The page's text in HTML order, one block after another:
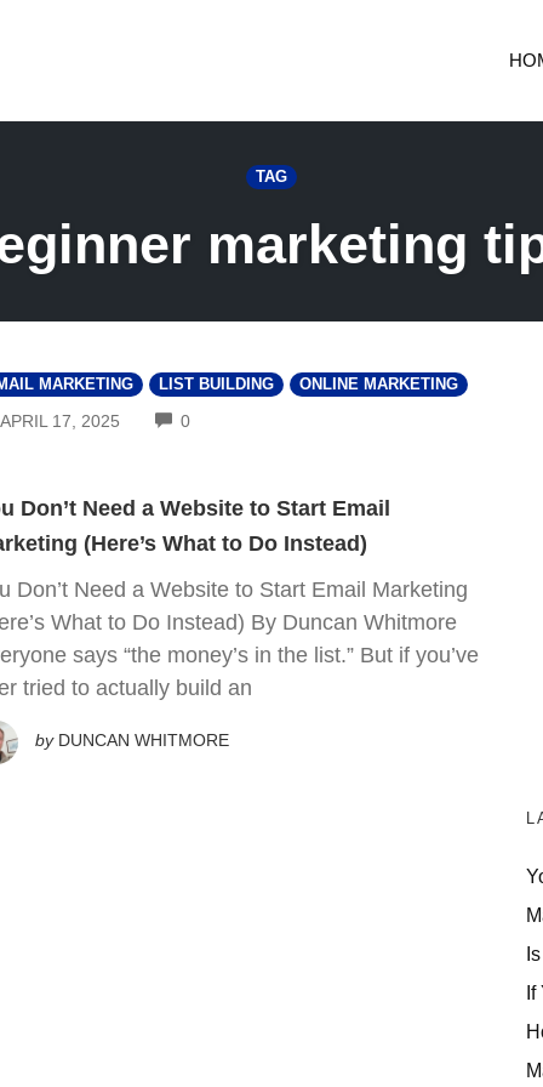
TAG
marketing
MARKETING LIST BUILDING ONLINE MARKETING
APRIL 17, 2025 0COMMENTS
Don’t Need a Website to Start Email
(Here’s What to Do Instead)
Don’t Need a Website to Start Email Marketing
What to Do Instead) By Duncan Whitmore
says “the money’s in the list.” But if you’ve
tried to actually build an
by DUNCAN WHITMORE
If